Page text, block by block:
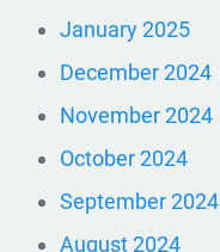
January 2025
December 2024
November 2024
October 2024
September 2024
August 2024